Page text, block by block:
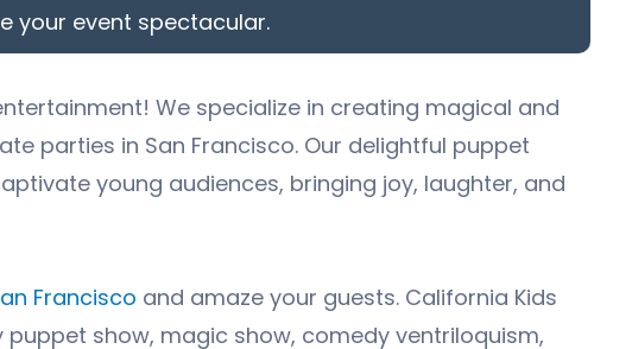
your event spectacular.
We specialize in creating magical and
parties in San Francisco. Our delightful puppet
young audiences, bringing joy, laughter, and
Francisco and amaze your guests. California Kids
show, magic show, comedy ventriloquism,